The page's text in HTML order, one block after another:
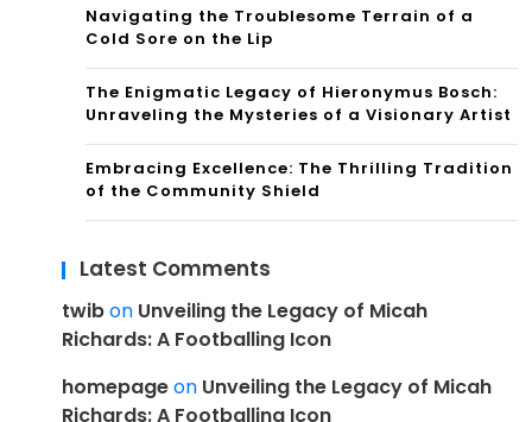
Navigating the Troublesome Terrain of a
Cold Sore on the Lip
The Enigmatic Legacy of Hieronymus Bosch:
Unraveling the Mysteries of a Visionary Artist
Embracing Excellence: The Thrilling Tradition
of the Community Shield
Latest Comments
twibon Unveiling the Legacy of Micah
Richards: A Footballing Icon
homepageon Unveiling the Legacy of Micah
Richards: A Footballing Icon